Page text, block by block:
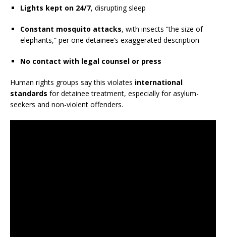
Lights kept on 24/7, disrupting sleep
Constant mosquito attacks, with insects “the size of
elephants,” per one detainee’s exaggerated description
No contact with legal counsel or press
Human rights groups say this violates international
standards for detainee treatment, especially for asylum-
seekers and non-violent offenders.